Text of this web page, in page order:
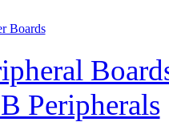
Boards
Peripherals